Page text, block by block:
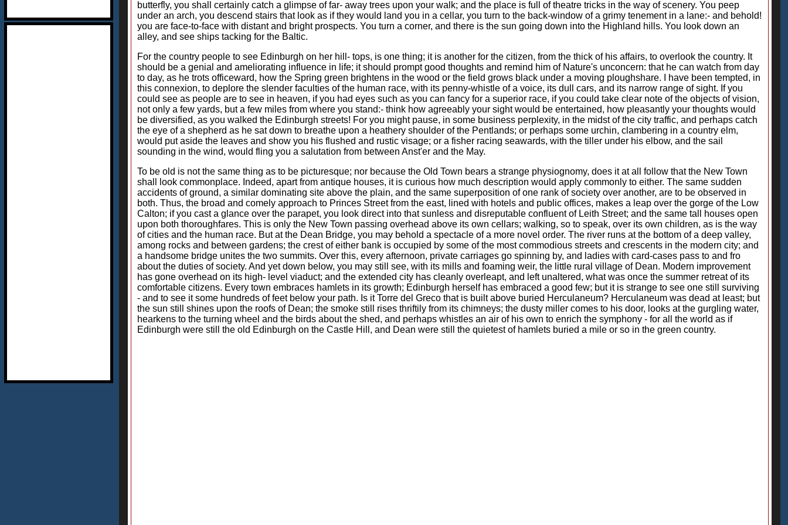
butterfly, you shall certainly catch a glimpse of far- away trees upon your walk; and the place is full of theatre tricks in the way of scenery. You peep
under an arch, you descend stairs that look as if they would land you in a cellar, you turn to the back-window of a grimy tenement in a lane:- and behold!
you are face-to-face with distant and bright prospects. You turn a corner, and there is the sun going down into the Highland hills. You look down an
alley, and see ships tacking for the Baltic.
For the country people to see Edinburgh on her hill- tops, is one thing; it is another for the citizen, from the thick of his affairs, to overlook the country. It
should be a genial and ameliorating influence in life; it should prompt good thoughts and remind him of Nature's unconcern: that he can watch from day
to day, as he trots officeward, how the Spring green brightens in the wood or the field grows black under a moving ploughshare. I have been tempted, in
this connexion, to deplore the slender faculties of the human race, with its penny-whistle of a voice, its dull cars, and its narrow range of sight. If you
could see as people are to see in heaven, if you had eyes such as you can fancy for a superior race, if you could take clear note of the objects of vision,
not only a few yards, but a few miles from where you stand:- think how agreeably your sight would be entertained, how pleasantly your thoughts would
be diversified, as you walked the Edinburgh streets! For you might pause, in some business perplexity, in the midst of the city traffic, and perhaps catch
the eye of a shepherd as he sat down to breathe upon a heathery shoulder of the Pentlands; or perhaps some urchin, clambering in a country elm,
would put aside the leaves and show you his flushed and rustic visage; or a fisher racing seawards, with the tiller under his elbow, and the sail
sounding in the wind, would fling you a salutation from between Anst'er and the May.
To be old is not the same thing as to be picturesque; nor because the Old Town bears a strange physiognomy, does it at all follow that the New Town
shall look commonplace. Indeed, apart from antique houses, it is curious how much description would apply commonly to either. The same sudden
accidents of ground, a similar dominating site above the plain, and the same superposition of one rank of society over another, are to be observed in
both. Thus, the broad and comely approach to Princes Street from the east, lined with hotels and public offices, makes a leap over the gorge of the Low
Calton; if you cast a glance over the parapet, you look direct into that sunless and disreputable confluent of Leith Street; and the same tall houses open
upon both thoroughfares. This is only the New Town passing overhead above its own cellars; walking, so to speak, over its own children, as is the way
of cities and the human race. But at the Dean Bridge, you may behold a spectacle of a more novel order. The river runs at the bottom of a deep valley,
among rocks and between gardens; the crest of either bank is occupied by some of the most commodious streets and crescents in the modern city; and
a handsome bridge unites the two summits. Over this, every afternoon, private carriages go spinning by, and ladies with card-cases pass to and fro
about the duties of society. And yet down below, you may still see, with its mills and foaming weir, the little rural village of Dean. Modern improvement
has gone overhead on its high- level viaduct; and the extended city has cleanly overleapt, and left unaltered, what was once the summer retreat of its
comfortable citizens. Every town embraces hamlets in its growth; Edinburgh herself has embraced a good few; but it is strange to see one still surviving
- and to see it some hundreds of feet below your path. Is it Torre del Greco that is built above buried Herculaneum? Herculaneum was dead at least; but
the sun still shines upon the roofs of Dean; the smoke still rises thriftily from its chimneys; the dusty miller comes to his door, looks at the gurgling water,
hearkens to the turning wheel and the birds about the shed, and perhaps whistles an air of his own to enrich the symphony - for all the world as if
Edinburgh were still the old Edinburgh on the Castle Hill, and Dean were still the quietest of hamlets buried a mile or so in the green country.